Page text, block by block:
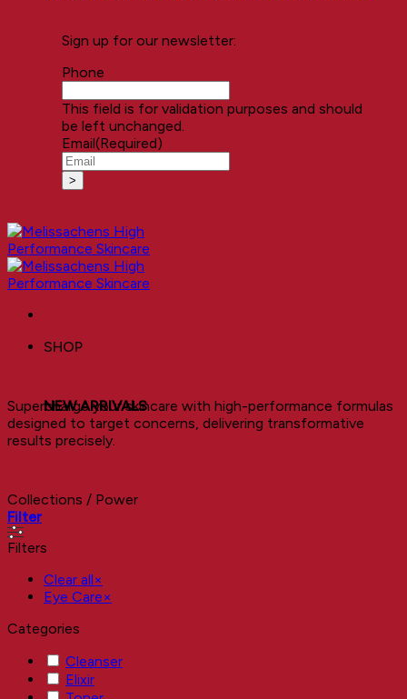
Sign up for our newsletter:
Phone
This field is for validation purposes and should
be left unchanged.
Email(Required)
SHOP
NEW ARRIVALS
Supercharge your skincare with high-performance formulas
designed to target concerns, delivering transformative
results precisely.
Collections / Power
Filter
Filters
Clear all×
Eye Care×
Categories
Cleanser
Elixir